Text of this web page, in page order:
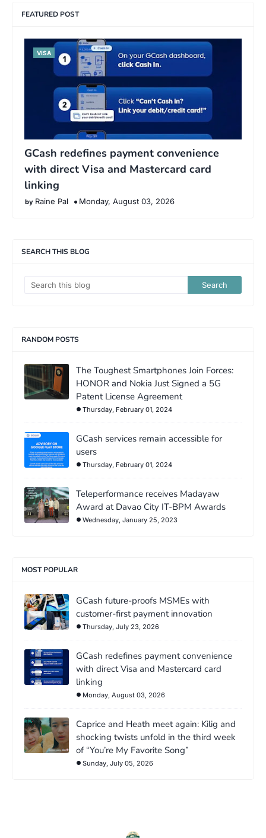
FEATURED POST
VISA
GCash redefines payment convenience
with direct Visa and Mastercard card
linking
Raine Pal Monday, August 03, 2026
SEARCH THIS BLOG
RANDOM POSTS
The Toughest Smartphones Join Forces:
HONOR and Nokia Just Signed a 5G
Patent License Agreement
Thursday, February 01, 2024
GCash services remain accessible for
users
Thursday, February 01, 2024
Teleperformance receives Madayaw
Award at Davao City IT-BPM Awards
Wednesday, January 25, 2023
MOST POPULAR
GCash future-proofs MSMEs with
customer-first payment innovation
Thursday, July 23, 2026
GCash redefines payment convenience
with direct Visa and Mastercard card
linking
Monday, August 03, 2026
Caprice and Heath meet again: Kilig and
shocking twists unfold in the third week
of “You’re My Favorite Song”
Sunday, July 05, 2026